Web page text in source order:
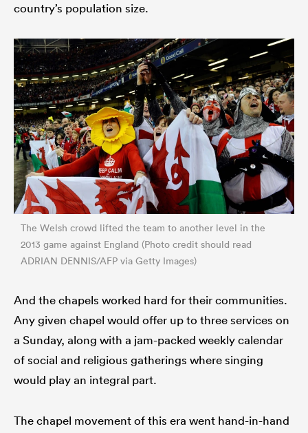
country’s population size.
The Welsh crowd lifted the team to another level in the
2013 game against England (Photo credit should read
ADRIAN DENNIS/AFP via Getty Images)
And the chapels worked hard for their communities.
Any given chapel would offer up to three services on
a Sunday, along with a jam-packed weekly calendar
of social and religious gatherings where singing
would play an integral part.
The chapel movement of this era went hand-in-hand